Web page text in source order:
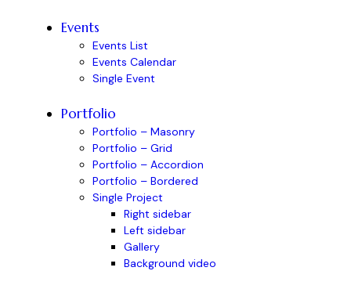
Events
Events List
Events Calendar
Single Event
Portfolio
Portfolio – Masonry
Portfolio – Grid
Portfolio – Accordion
Portfolio – Bordered
Single Project
Right sidebar
Left sidebar
Gallery
Background video